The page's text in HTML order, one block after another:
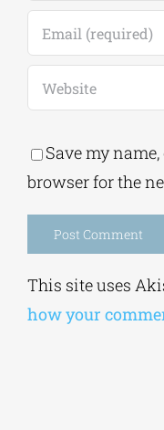
Save my
browser for the
This site uses
how your